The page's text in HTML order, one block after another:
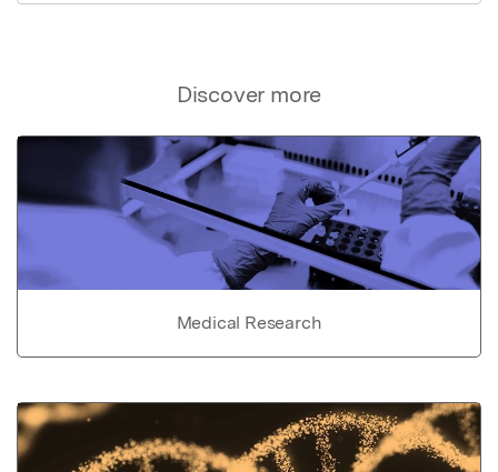
Discover more
Medical Research